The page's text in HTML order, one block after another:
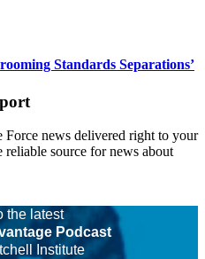
Standards Separations’
news delivered right to your
source for news about
the latest
Podcast
Institute